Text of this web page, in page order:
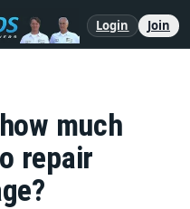
Login Join
much
repair